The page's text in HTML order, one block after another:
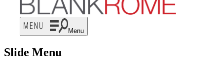
Menu
Slide Menu